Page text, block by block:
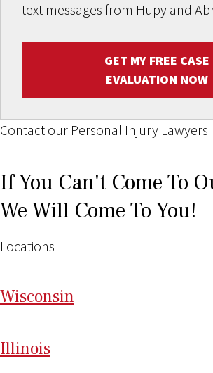
text messages from Hupy and
GET MY FREE CASE
EVALUATION NOW
Contact our Personal Injury Lawyers
If You Can't Come To
We Will Come To You!
Locations
Wisconsin
Illinois